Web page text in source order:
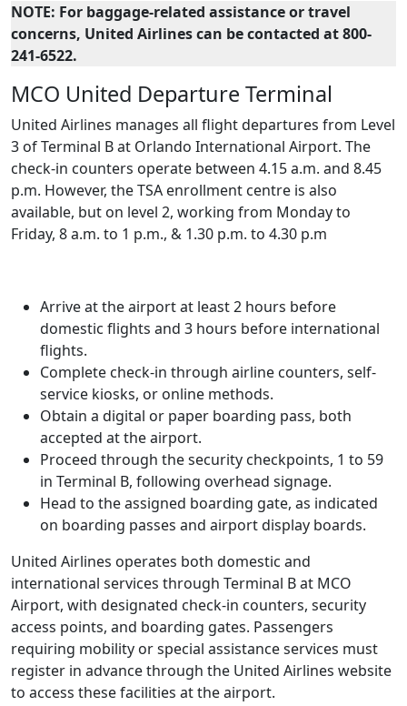
NOTE: For baggage-related assistance or travel
concerns, United Airlines can be contacted at 800-
241-6522.
MCO United Departure Terminal
United Airlines manages all flight departures from Level
3 of Terminal B at Orlando International Airport. The
check-in counters operate between 4.15 a.m. and 8.45
p.m. However, the TSA enrollment centre is also
available, but on level 2, working from Monday to
Friday, 8 a.m. to 1 p.m., & 1.30 p.m. to 4.30 p.m
Arrive at the airport at least 2 hours before
domestic flights and 3 hours before international
flights.
Complete check-in through airline counters, self-
service kiosks, or online methods.
Obtain a digital or paper boarding pass, both
accepted at the airport.
Proceed through the security checkpoints, 1 to 59
in Terminal B, following overhead signage.
Head to the assigned boarding gate, as indicated
on boarding passes and airport display boards.
United Airlines operates both domestic and
international services through Terminal B at MCO
Airport, with designated check-in counters, security
access points, and boarding gates. Passengers
requiring mobility or special assistance services must
register in advance through the United Airlines website
to access these facilities at the airport.